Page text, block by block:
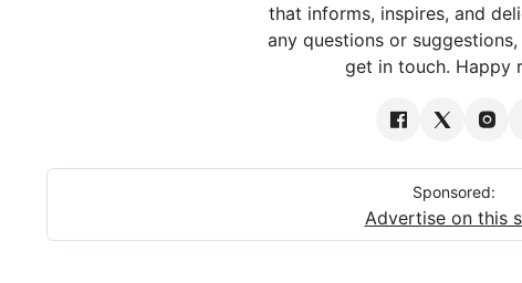
that informs, inspires, and
any questions or
get in touch. Happy
Sponsored:
Advertise on this